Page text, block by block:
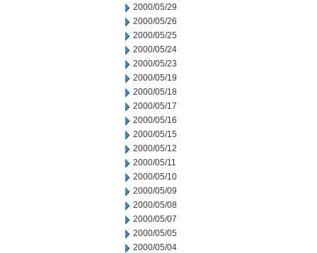
2000/05/29
2000/05/26
2000/05/25
2000/05/24
2000/05/23
2000/05/19
2000/05/18
2000/05/17
2000/05/16
2000/05/15
2000/05/12
2000/05/11
2000/05/10
2000/05/09
2000/05/08
2000/05/07
2000/05/05
2000/05/04